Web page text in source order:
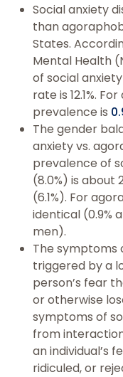
Social anxiety
than
States.
Mental Health
of social
rate is 12.1%.
prevalence is
The gender
anxiety vs.
prevalence of
(8.0%) is about
(6.1%). For
identical (0.9%
men).
The symptoms
triggered by a
person’s fear
or otherwise
symptoms of
from
an individual’s
ridiculed, or